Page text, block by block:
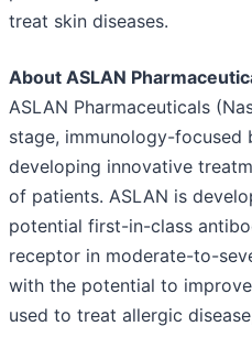
treat skin diseases.
About ASLAN
ASLAN Pharmaceuticals
stage, immunology-focused
developing innovative
of patients. ASLAN is
potential first-in-class
receptor in moderate-to-
with the potential to
used to treat allergic